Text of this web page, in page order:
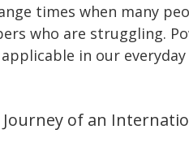
times when many
who are struggling.
in our everyday
Journey of an